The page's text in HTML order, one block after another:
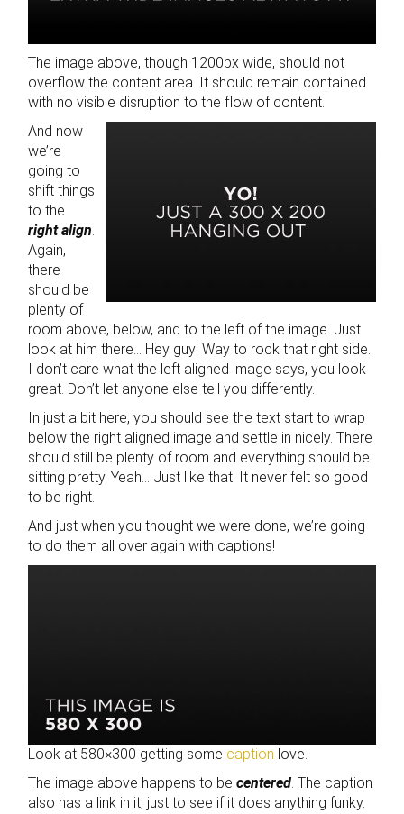
The image above, though 1200px wide, should not
overflow the content area. It should remain contained
with no visible disruption to the flow of content.
And now
we’re
going to
shift things
to the
right align
Again,
there
should be
plenty of
room above, below, and to the left of the image. Just
look at him there… Hey guy! Way to rock that right side.
I don’t care what the left aligned image says, you look
great. Don’t let anyone else tell you differently.
In just a bit here, you should see the text start to wrap
below the right aligned image and settle in nicely. There
should still be plenty of room and everything should be
sitting pretty. Yeah… Just like that. It never felt so good
to be right.
And just when you thought we were done, we’re going
to do them all over again with captions!
Look at 580×300 getting some caption love.
The image above happens to becentered . The caption
also has a link in it, just to see if it does anything funky.